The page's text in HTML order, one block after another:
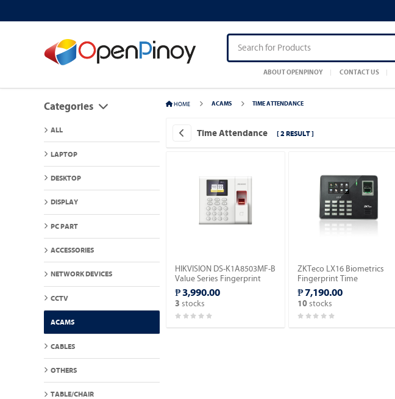
ABOUT OPENPINOY CONTACT US
Categories
ALL
LAPTOP
DESKTOP
DISPLAY
PC PART
ACCESSORIES
NETWORK DEVICES
CCTV
ACAMS
CABLES
OTHERS
TABLE/CHAIR
HOME ACAMS TIME ATTENDANCE
Time Attendance [ 2 RESULT ]
HIKVISION DS-K1A8503MF-B
Value Series Fingerprint
Time Attendance Terminal.
₱ 3,990.00
3 stocks
ZKTeco LX16 Biometrics
Fingerprint Time
Attendance.
₱ 7,190.00
10 stocks